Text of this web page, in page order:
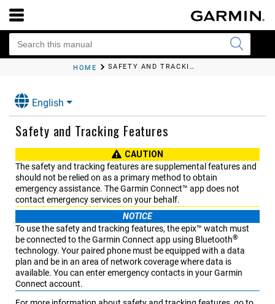
HOME SAFETY AND TRACKING FEATURES
English
Safety and Tracking Features
CAUTION
The safety and tracking features are supplemental features and
should not be relied on as a primary method to obtain
emergency assistance. TheGarmin Connect™ app does not
contact emergency services on your behalf.
NOTICE
To use the safety and tracking features, theepix™ watch must
be connected to theGarmin Connect app using Bluetooth®
technology. Your paired phone must be equipped with a data
plan and be in an area of network coverage where data is
available. You can enter emergency contacts in yourGarmin
Connect account.